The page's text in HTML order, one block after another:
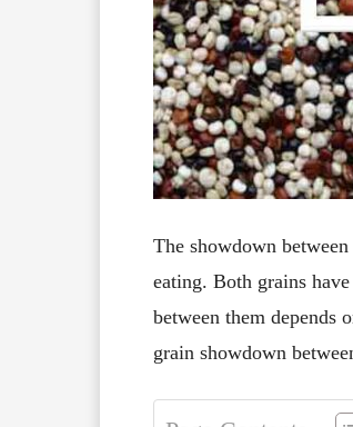
The showdown
eating. Both grains
between them depends
grain showdown